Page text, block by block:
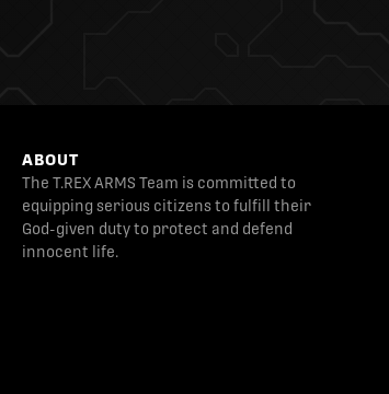
ABOUT
The T.REX ARMS Team is committed to
equipping serious citizens to fulfill their
God-given duty to protect and defend
innocent life.